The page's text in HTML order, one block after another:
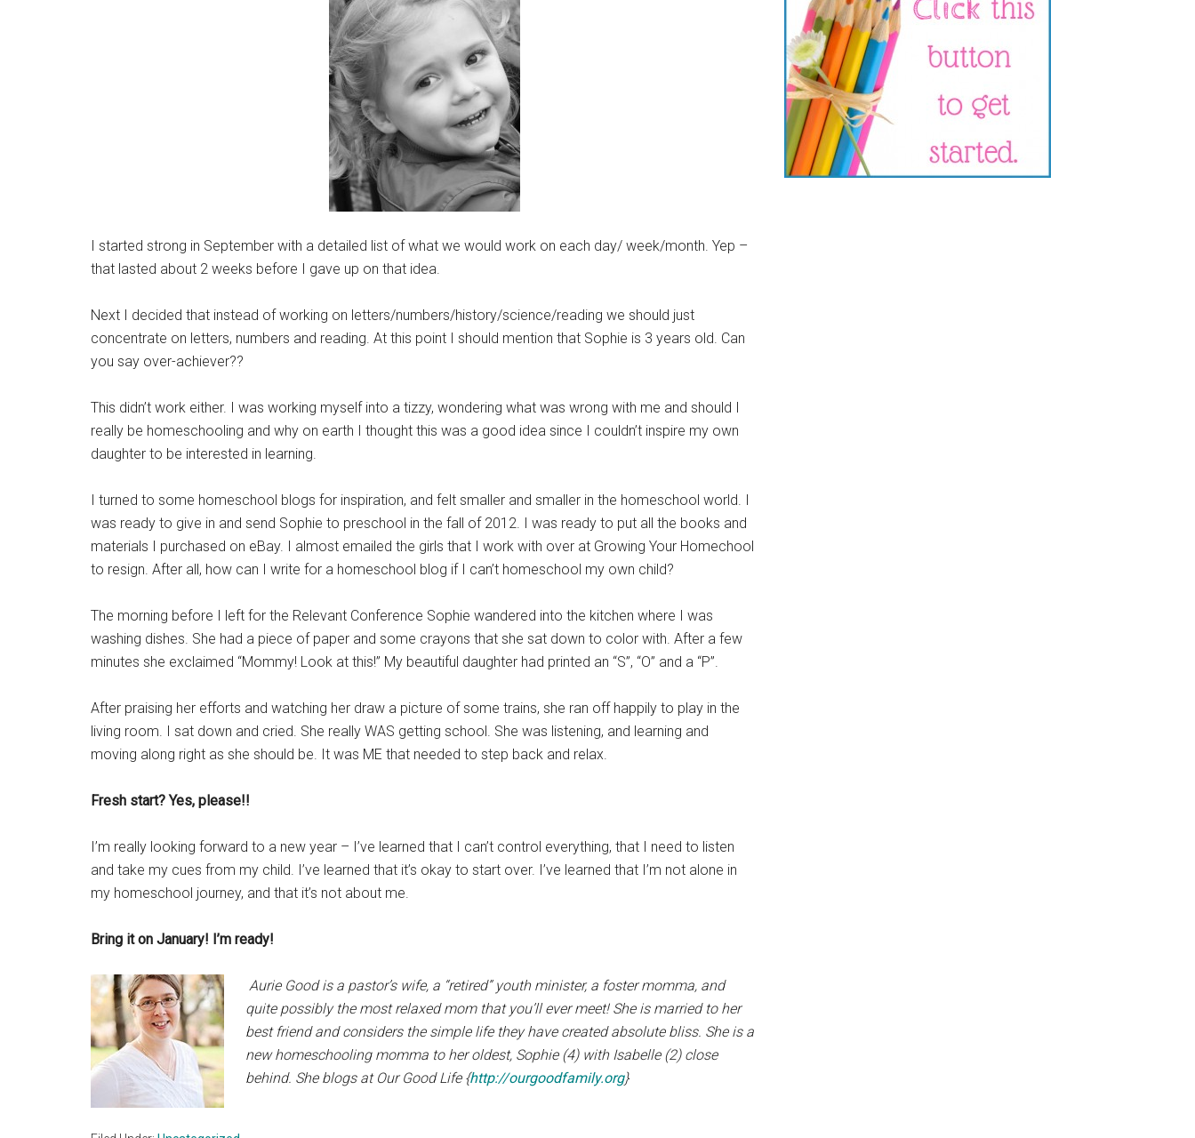
I started strong in September with a detailed list of what we would work on each day/ week/month. Yep –
that lasted about 2 weeks before I gave up on that idea.
Next I decided that instead of working on letters/numbers/history/science/reading we should just
concentrate on letters, numbers and reading. At this point I should mention that Sophie is 3 years old. Can
you say over-achiever??
This didn’t work either. I was working myself into a tizzy, wondering what was wrong with me and should I
really be homeschooling and why on earth I thought this was a good idea since I couldn’t inspire my own
daughter to be interested in learning.
I turned to some homeschool blogs for inspiration, and felt smaller and smaller in the homeschool world. I
was ready to give in and send Sophie to preschool in the fall of 2012. I was ready to put all the books and
materials I purchased on eBay. I almost emailed the girls that I work with over at Growing Your Homechool
to resign. After all, how can I write for a homeschool blog if I can’t homeschool my own child?
The morning before I left for the Relevant Conference Sophie wandered into the kitchen where I was
washing dishes. She had a piece of paper and some crayons that she sat down to color with. After a few
minutes she exclaimed “Mommy! Look at this!” My beautiful daughter had printed an “S”, “O” and a “P”.
After praising her efforts and watching her draw a picture of some trains, she ran off happily to play in the
living room. I sat down and cried. She really WAS getting school. She was listening, and learning and
moving along right as she should be. It was ME that needed to step back and relax.
Fresh start? Yes, please!!
I’m really looking forward to a new year – I’ve learned that I can’t control everything, that I need to listen
and take my cues from my child. I’ve learned that it’s okay to start over. I’ve learned that I’m not alone in
my homeschool journey, and that it’s not about me.
Bring it on January! I’m ready!
Aurie Good is a pastor’s wife, a “retired” youth minister, a foster momma, and
quite possibly the most relaxed mom that you’ll ever meet! She is married to her
best friend and considers the simple life they have created absolute bliss. She is a
new homeschooling momma to her oldest, Sophie (4) with Isabelle (2) close
behind. She blogs at Our Good Life {http://ourgoodfamily.org}